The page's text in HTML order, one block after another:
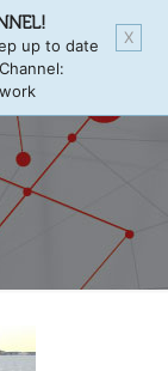
X
up to date